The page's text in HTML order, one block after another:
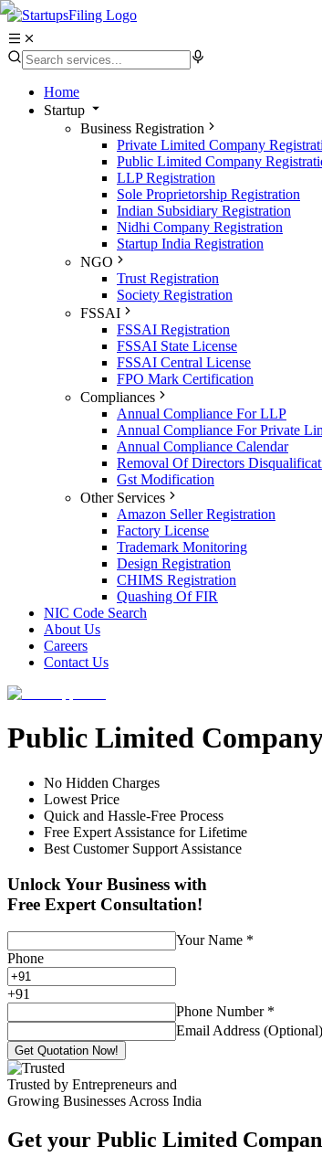
Home
Startup
Business Registration
Private Limited Company
Public Limited Company
LLP Registration
Sole Proprietorship Registration
Indian Subsidiary Registration
Nidhi Company Registration
Startup India Registration
NGO
Trust Registration
Society Registration
FSSAI
FSSAI Registration
FSSAI State License
FSSAI Central License
FPO Mark Certification
Compliances
Annual Compliance For LLP
Annual Compliance For Private
Annual Compliance Calendar
Removal Of Directors
Gst Modification
Other Services
Amazon Seller Registration
Factory License
Trademark Monitoring
Design Registration
CHIMS Registration
Quashing Of FIR
NIC Code Search
About Us
Careers
Contact Us
Public Limited
No Hidden Charges
Lowest Price
Quick and Hassle-Free Process
Free Expert Assistance for Lifetime
Best Customer Support Assistance
Unlock Your Business with
Free Expert Consultation!
Your Name *
Phone
+91
Phone Number *
Email Address (Optional)
Get Quotation Now!
Trusted by Entrepreneurs and
Growing Businesses Across India
Get your Public Limited